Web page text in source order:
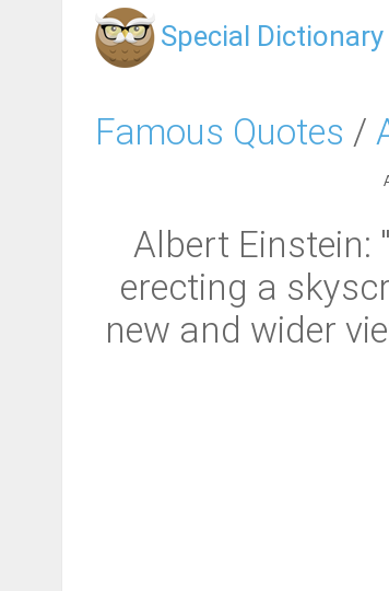
Special Dictionary
Famous Quotes /
Albert Einstein:
erecting a
new and wider